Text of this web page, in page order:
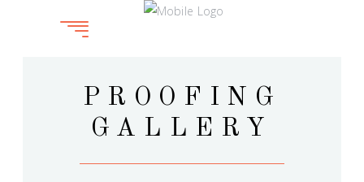
PROOFING
GALLERY